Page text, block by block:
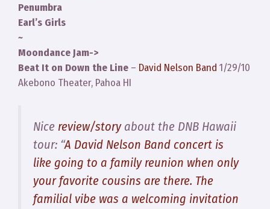
Penumbra
Earl’s Girls
~
Moondance Jam->
Beat It on Down the Line – David Nelson Band 1/29/10
Akebono Theater, Pahoa HI
Nice review/storyabout the DNB Hawaii
tour: “A David Nelson Band concert is
like going to a family reunion when only
your favorite cousins are there. The
familial vibe was a welcoming invitation